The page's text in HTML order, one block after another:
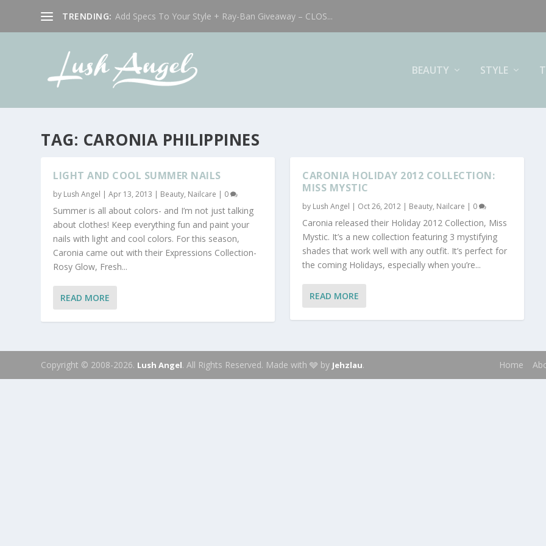
TRENDING: Add Specs To Your Style + Ray-Ban Giveaway – CLOS...
BEAUTY STYLE
TAG: CARONIA PHILIPPINES
LIGHT AND COOL SUMMER NAILS
by Lush Angel |Apr 13, 2013 | Beauty, Nailcare | 0
Summer is all about colors- and I’m not just talking
about clothes! Keep everything fun and paint your
nails with light and cool colors. For this season,
Caronia came out with their Expressions Collection-
Rosy Glow, Fresh...
READ MORE
CARONIA HOLIDAY 2012 COLLECTION:
MISS MYSTIC
by Lush Angel | Oct 26, 2012 | Beauty, Nailcare | 0
Caronia released their Holiday 2012 Collection, Miss
Mystic. It’s a new collection featuring 3 mystifying
shades that work well with any outfit. It’s perfect for
the coming Holidays, especially when you’re...
READ MORE
Copyright © 2008-2026. Lush Angel. All Rights Reserved. Made with 🩶 by Jehzlau. Home